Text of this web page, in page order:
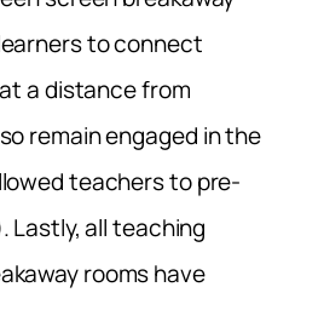
to connect
a distance from
remain engaged in the
teachers to pre-
Lastly, all teaching
rooms have